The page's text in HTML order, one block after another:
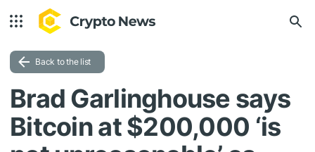
Back to the list
Brad Garlinghouse says
Bitcoin at $200,000 ‘is